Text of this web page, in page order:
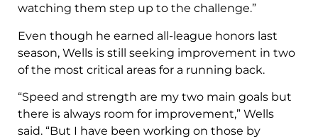
watching them step up to the challenge.”
Even though he earned all-league honors last
season, Wells is still seeking improvement in two
of the most critical areas for a running back.
“Speed and strength are my two main goals but
there is always room for improvement,” Wells
said. “But I have been working on those by